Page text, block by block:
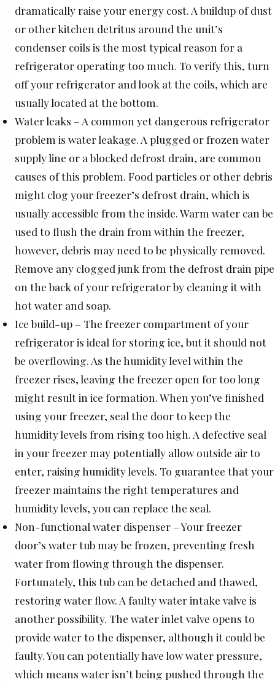
dramatically raise your energy cost. A buildup of dust
or other kitchen detritus around the unit’s
condenser coils is the most typical reason for a
refrigerator operating too much. To verify this, turn
off your refrigerator and look at the coils, which are
usually located at the bottom.
Water leaks – A common yet dangerous refrigerator
problem is water leakage. A plugged or frozen water
supply line or a blocked defrost drain, are common
causes of this problem. Food particles or other debris
might clog your freezer’s defrost drain, which is
usually accessible from the inside. Warm water can be
used to flush the drain from within the freezer,
however, debris may need to be physically removed.
Remove any clogged junk from the defrost drain pipe
on the back of your refrigerator by cleaning it with
hot water and soap.
Ice build-up – The freezer compartment of your
refrigerator is ideal for storing ice, but it should not
be overflowing. As the humidity level within the
freezer rises, leaving the freezer open for too long
might result in ice formation. When you’ve finished
using your freezer, seal the door to keep the
humidity levels from rising too high. A defective seal
in your freezer may potentially allow outside air to
enter, raising humidity levels. To guarantee that your
freezer maintains the right temperatures and
humidity levels, you can replace the seal.
Non-functional water dispenser – Your freezer
door’s water tub may be frozen, preventing fresh
water from flowing through the dispenser.
Fortunately, this tub can be detached and thawed,
restoring water flow. A faulty water intake valve is
another possibility. The water inlet valve opens to
provide water to the dispenser, although it could be
faulty. You can potentially have low water pressure,
which means water isn’t being pushed through the